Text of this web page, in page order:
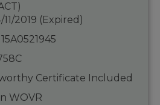
2019 (Expired)
Certificate Included
WOVR